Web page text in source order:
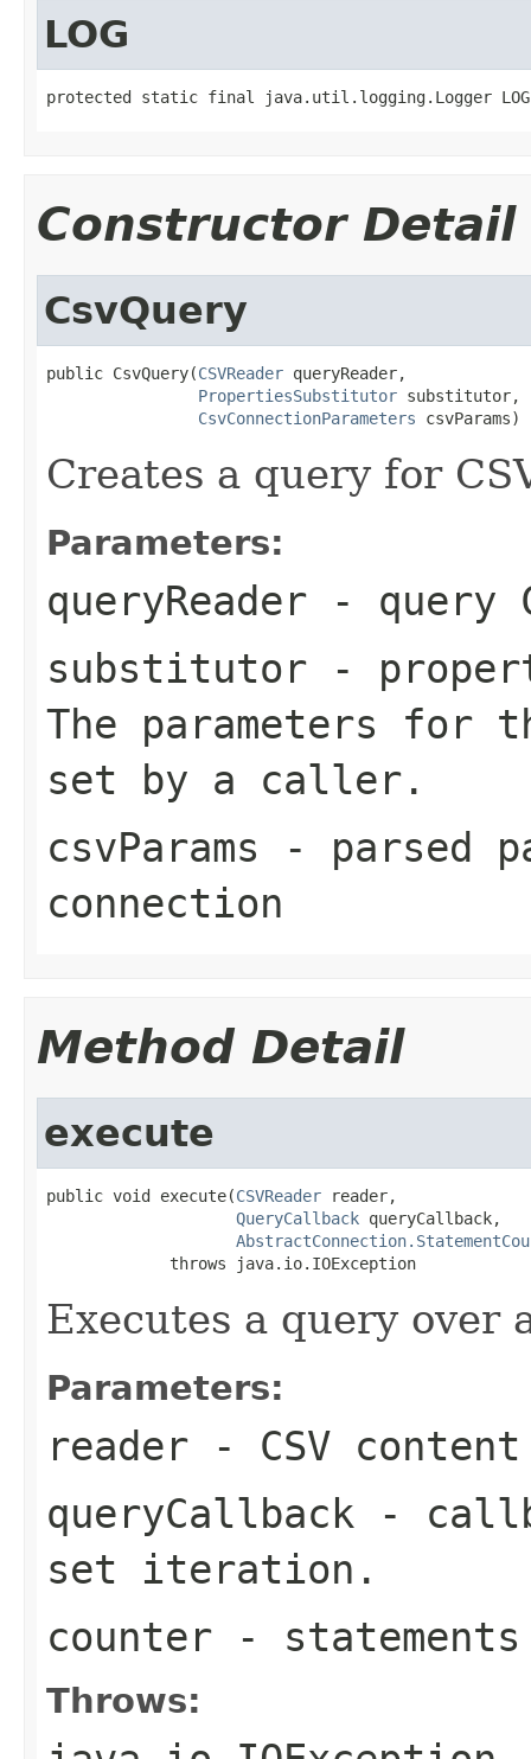
LOG
protected static final java.util.logging.Logger LOG
Constructor Detail
CsvQuery
public CsvQuery(CSVReader queryReader,
PropertiesSubstitutor substitutor,
CsvConnectionParameters csvParams)
Creates a query for
Parameters:
queryReader - query
substitutor -
The parameters for
set by a caller.
csvParams - parsed
connection
Method Detail
execute
public void execute(CSVReader reader,
QueryCallback queryCallback,
             throws java.io.IOException
Executes a query over
Parameters:
reader - CSV
queryCallback -
set iteration.
counter -
Throws: